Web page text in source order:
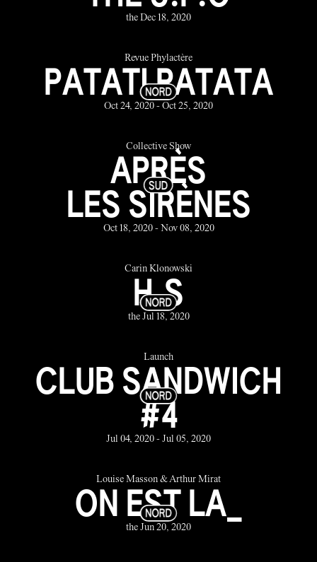
the Dec 18, 2020
Revue Phylactère
PATATI PATATA
Oct 24, 2020 - Oct 25, 2020
Collective Show
APRÈS
LES SIRÈNES
Oct 18, 2020 - Nov 08, 2020
Carin Klonowski
H.S
the Jul 18, 2020
Launch
CLUB SANDWICH
#4
Jul 04, 2020 - Jul 05, 2020
Louise Masson & Arthur Mirat
ON EST LA_
the Jun 20, 2020